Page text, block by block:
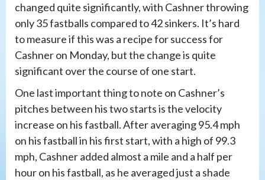
changed quite significantly, with Cashner throwing
only 35 fastballs compared to 42 sinkers. It’s hard
to measure if this was a recipe for success for
Cashner on Monday, but the change is quite
significant over the course of one start.
One last important thing to note on Cashner’s
pitches between his two starts is the velocity
increase on his fastball. After averaging 95.4 mph
on his fastball in his first start, with a high of 99.3
mph, Cashner added almost a mile and a half per
hour on his fastball, as he averaged just a shade